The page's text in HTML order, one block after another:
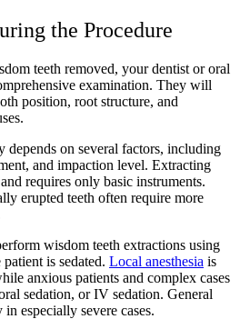
the Procedure
teeth removed, your dentist or oral
examination. They will
position, root structure, and
depends on several factors, including
and impaction level. Extracting
requires only basic instruments.
erupted teeth often require more
wisdom teeth extractions using
is sedated. Local anesthesia is
anxious patients and complex cases
sedation, or IV sedation. General
in especially severe cases.